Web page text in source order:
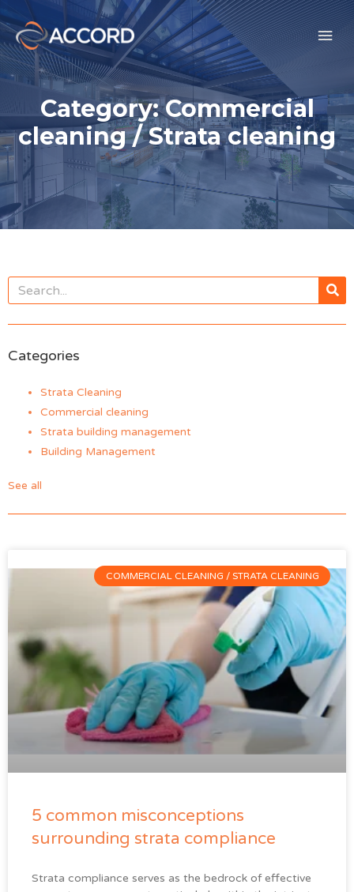
Category: Commercial
cleaning / Strata cleaning
COMMERCIAL CLEANING / STRATA CLEANING
5 common misconceptions
surrounding strata compliance
Strata compliance serves as the bedrock of effective
Categories
Strata Cleaning
Commercial cleaning
Strata building management
Building Management
See all